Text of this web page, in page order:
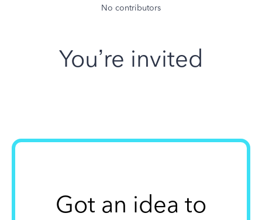
No contributors
You’re invited
Got an idea to